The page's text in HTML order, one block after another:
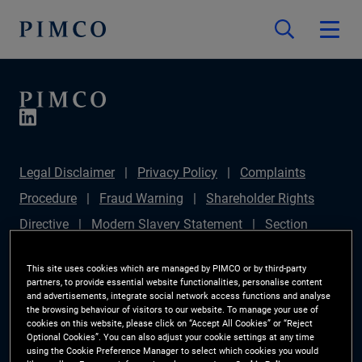
Legal Disclaimer Privacy Policy
Complaints
Procedure
Fraud Warning
Shareholder Rights
Directive
Modern Slavery Statement
Section
Plan (Chair's Statement)
Sustainable Finance
Disclosures Regulation (SFDR)
PAI Disclosure
Investor Rights
Site Map
Cookie Preference
Manager
This site uses cookies which are managed by PIMCO or by third-party
partners, to provide essential website functionalities, personalise content
and advertisements, integrate social network access functions and analyse
the browsing behaviour of visitors to our website. To manage your use of
cookies on this website, please click on “Accept All Cookies” or “Reject
Optional Cookies”. You can also adjust your cookie settings at any time
using the Cookie Preference Manager to select which cookies you would